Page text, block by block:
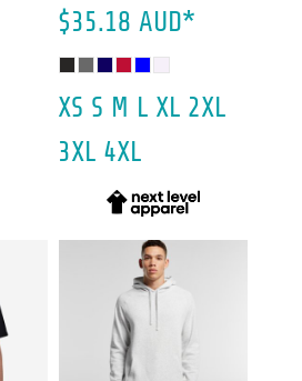
$35.18 AUD*
XS S M L XL 2XL
3XL 4XL